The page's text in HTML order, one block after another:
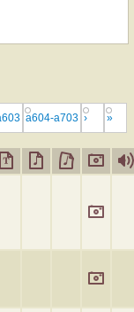
a604-a703 › »